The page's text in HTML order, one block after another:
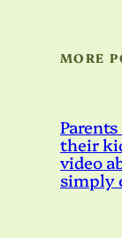
MORE
their
video
simply